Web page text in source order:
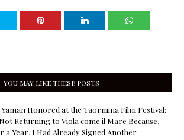
YOU MAY LIKE THESE POSTS
Yaman Honored at the Taormina Film Festival:
Returning to Viola come il Mare Because,
a Year, I Had Already Signed Another